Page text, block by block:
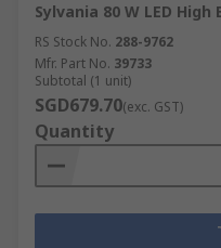
Sylvania 80 W LED
RS Stock No. 288-9762
Mfr. Part No. 39733
Subtotal (1 unit)
SGD679.70(exc. GST)
Quantity